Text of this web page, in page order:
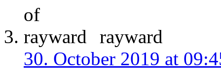
rayward
30. October 2019 at